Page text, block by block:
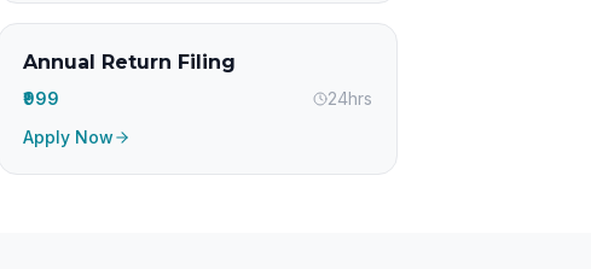
Annual Return Filing
₹999
24hrs
Apply Now